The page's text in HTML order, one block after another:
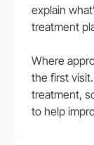
explain
treatment
Where
the first
treatment,
to help